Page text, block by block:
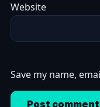
Website
Save my name,